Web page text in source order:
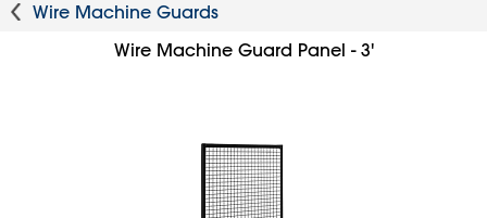
Wire Machine Guards
Wire Machine Guard Panel - 3'